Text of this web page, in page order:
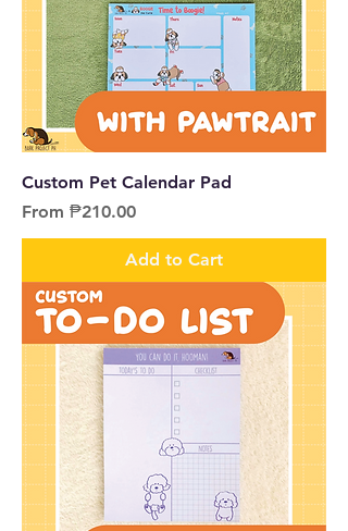
Custom Pet Calendar Pad
From ₱210.00
Sale Price
Add to Cart